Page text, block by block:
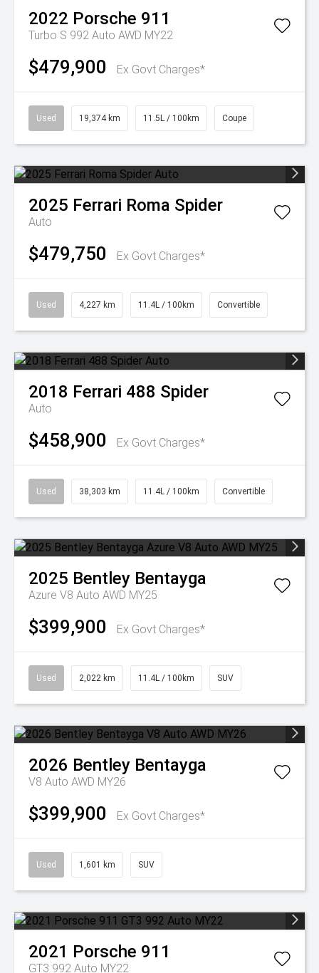
2022 Porsche 911
Turbo S 992 Auto AWD MY22
$479,900 Ex Govt Charges*
Used 19,374 km 11.5L / 100km Coupe
2025 Ferrari Roma Spider
Auto
$479,750 Ex Govt Charges*
Used 4,227 km 11.4L / 100km Convertible
2018 Ferrari 488 Spider
Auto
$458,900 Ex Govt Charges*
Used 38,303 km 11.4L / 100km Convertible
2025 Bentley Bentayga
Azure V8 Auto AWD MY25
$399,900 Ex Govt Charges*
Used 2,022 km 11.4L / 100km SUV
2026 Bentley Bentayga
V8 Auto AWD MY26
$399,900 Ex Govt Charges*
Used 1,601 km SUV
2021 Porsche 911
GT3 992 Auto MY22